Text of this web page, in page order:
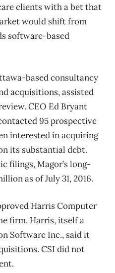
clients with a bet that
would shift from
software-based
based consultancy
acquisitions, assisted
CEO Ed Bryant
95 prospective
interested in acquiring
its substantial debt.
filings, Magor’s long-
as of July 31, 2016.
Harris Computer
firm. Harris, itself a
Software Inc., said it
CSI did not